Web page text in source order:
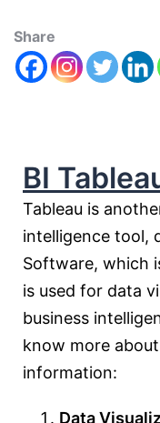
Share
BI
Tableau is
intelligence tool,
Software, which
is used for data
business
know more about
information:
Data